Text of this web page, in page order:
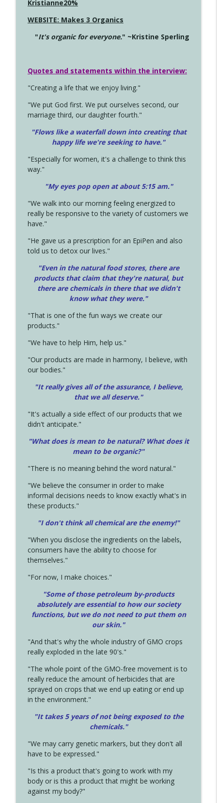
Kristianne20%
WEBSITE: Makes 3 Organics
"It's organic for everyone." ~Kristine Sperling
Quotes and statements within the interview:
"Creating a life that we enjoy living."
"We put God first. We put ourselves second, our
marriage third, our daughter fourth."
"Flows like a waterfall down into creating that
happy life we're seeking to have."
"Especially for women, it's a challenge to think this
way."
"My eyes pop open at about 5:15 am."
"We walk into our morning feeling energized to
really be responsive to the variety of customers we
have."
"He gave us a prescription for an EpiPen and also
told us to detox our lives."
"Even in the natural food stores, there are
products that claim that they're natural, but
there are chemicals in there that we didn't
know what they were."
"That is one of the fun ways we create our
products."
"We have to help Him, help us."
"Our products are made in harmony, I believe, with
our bodies."
"It really gives all of the assurance, I believe,
that we all deserve."
"It's actually a side effect of our products that we
didn't anticipate."
"What does is mean to be natural? What does it
mean to be organic?"
"There is no meaning behind the word natural."
"We believe the consumer in order to make
informal decisions needs to know exactly what's in
these products."
"I don't think all chemical are the enemy!"
"When you disclose the ingredients on the labels,
consumers have the ability to choose for
themselves."
"For now, I make choices."
"Some of those petroleum by-products
absolutely are essential to how our society
functions, but we do not need to put them on
our skin."
"And that's why the whole industry of GMO crops
really exploded in the late 90's."
"The whole point of the GMO-free movement is to
really reduce the amount of herbicides that are
sprayed on crops that we end up eating or end up
in the environment."
"It takes 5 years of not being exposed to the
chemicals."
"We may carry genetic markers, but they don't all
have to be expressed."
"Is this a product that's going to work with my
body or is this a product that might be working
against my body?"